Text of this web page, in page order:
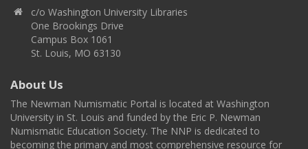
c/o Washington University Libraries
One Brookings Drive
Campus Box 1061
St. Louis, MO 63130
About Us
The Newman Numismatic Portal is located at Washington
University in St. Louis and funded by the Eric P. Newman
Numismatic Education Society. The NNP is dedicated to
becoming the primary and most comprehensive resource for